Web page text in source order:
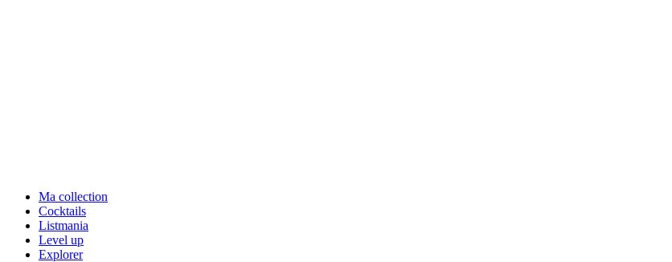
Ma collection
Cocktails
Listmania
Level up
Explorer